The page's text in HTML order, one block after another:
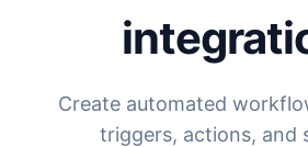
Create automated
triggers, actions, and